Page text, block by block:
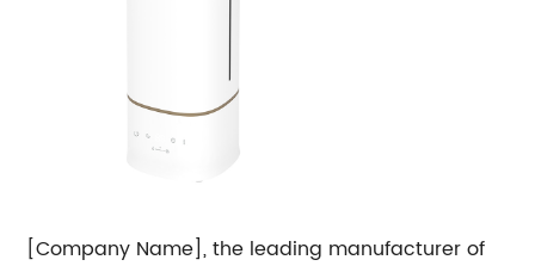
[Company Name], the leading manufacturer of